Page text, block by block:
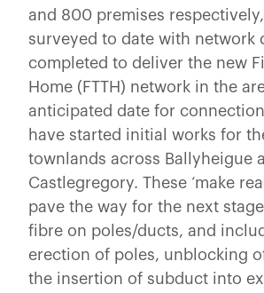
and 800 premises
surveyed to date with network
completed to deliver the new
Home (FTTH) network in the
anticipated date for
have started initial works for
townlands across Ballyheigue
Castlegregory. These ‘make
pave the way for the next
fibre on poles/ducts, and
erection of poles, unblocking
the insertion of subduct into